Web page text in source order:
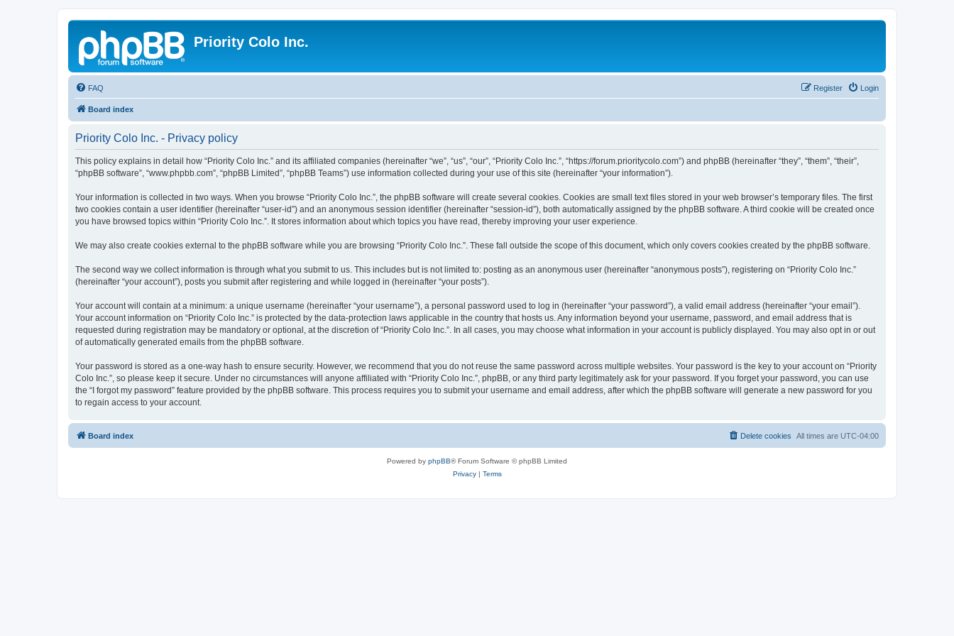
Priority Colo Inc.
FAQ Login
Register
Board index
Priority Colo Inc. - Privacy policy
This policy explains in detail how “Priority Colo Inc.” and its affiliated companies (hereinafter “we”, “us”, “our”, “Priority Colo Inc.”, “https://forum.prioritycolo.com”) and phpBB (hereinafter “they”, “them”, “their”,
“phpBB software”, “www.phpbb.com”, “phpBB Limited”, “phpBB Teams”) use information collected during your use of this site (hereinafter “your information”).
Your information is collected in two ways. When you browse “Priority Colo Inc.”, the phpBB software will create several cookies. Cookies are small text files stored in your web browser’s temporary files. The first
two cookies contain a user identifier (hereinafter “user-id”) and an anonymous session identifier (hereinafter “session-id”), both automatically assigned by the phpBB software. A third cookie will be created once
you have browsed topics within “Priority Colo Inc.”. It stores information about which topics you have read, thereby improving your user experience.
We may also create cookies external to the phpBB software while you are browsing “Priority Colo Inc.”. These fall outside the scope of this document, which only covers cookies created by the phpBB software.
The second way we collect information is through what you submit to us. This includes but is not limited to: posting as an anonymous user (hereinafter “anonymous posts”), registering on “Priority Colo Inc.”
(hereinafter “your account”), posts you submit after registering and while logged in (hereinafter “your posts”).
Your account will contain at a minimum: a unique username (hereinafter “your username”), a personal password used to log in (hereinafter “your password”), a valid email address (hereinafter “your email”).
Your account information on “Priority Colo Inc.” is protected by the data-protection laws applicable in the country that hosts us. Any information beyond your username, password, and email address that is
requested during registration may be mandatory or optional, at the discretion of “Priority Colo Inc.”. In all cases, you may choose what information in your account is publicly displayed. You may also opt in or out
of automatically generated emails from the phpBB software.
Your password is stored as a one-way hash to ensure security. However, we recommend that you do not reuse the same password across multiple websites. Your password is the key to your account on “Priority
Colo Inc.”, so please keep it secure. Under no circumstances will anyone affiliated with “Priority Colo Inc.”, phpBB, or any third party legitimately ask for your password. If you forget your password, you can use
the “I forgot my password” feature provided by the phpBB software. This process requires you to submit your username and email address, after which the phpBB software will generate a new password for you
to regain access to your account.
Board index All times are UTC-04:00
Delete cookies
Powered by phpBB® Forum Software © phpBB Limited
Privacy| Terms